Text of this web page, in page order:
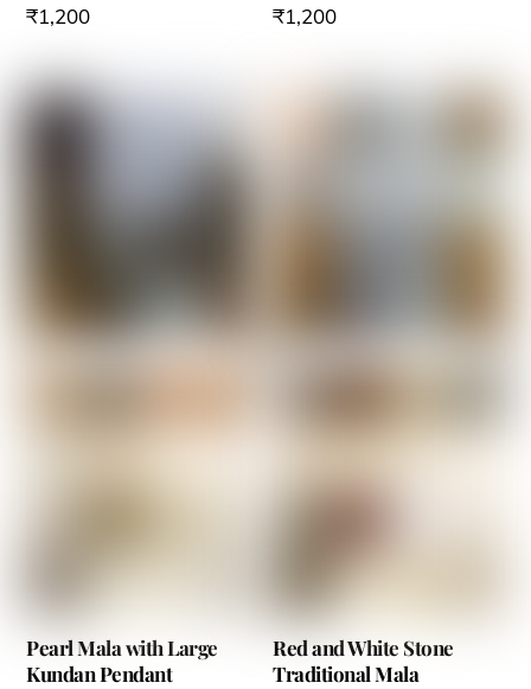
₹1,200 ₹1,200
Pearl Mala with Large
Kundan Pendant
Red and White Stone
Traditional Mala